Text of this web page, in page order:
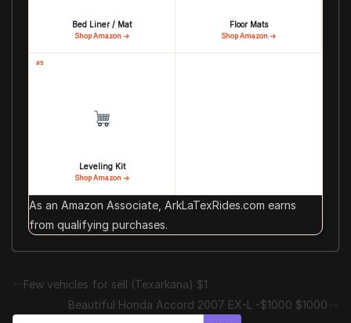
Bed Liner / Mat
Shop Amazon →
Floor Mats
Shop Amazon →
#5
Leveling Kit
Shop Amazon →
As an Amazon Associate, ArkLaTexRides.com earns
from qualifying purchases.
Few vehicles for sell (Texarkana) $1
Beautiful Honda Accord 2007 EX-L -$1000 $1000